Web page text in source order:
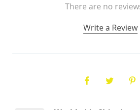
There are no
Write a Review